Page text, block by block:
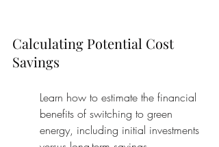
Calculating Potential Cost
Savings
Learn how to estimate the financial
benefits of switching to green
energy, including initial investments